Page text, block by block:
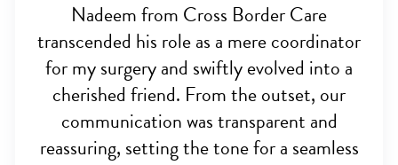
Nadeem from Cross Border Care
transcended his role as a mere coordinator
for my surgery and swiftly evolved into a
cherished friend. From the outset, our
communication was transparent and
reassuring, setting the tone for a seamless